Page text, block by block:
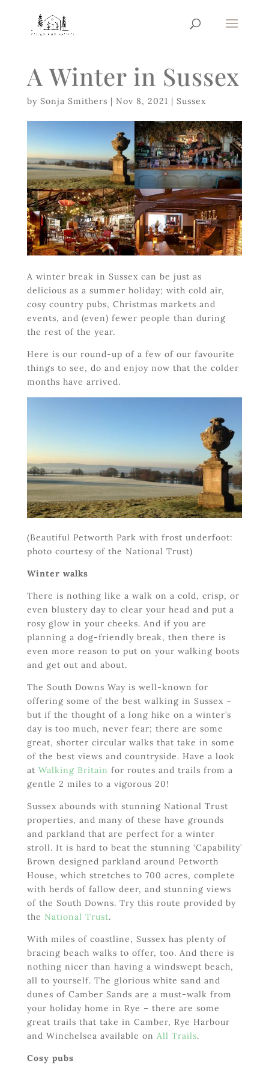
A Winter in Sussex
by Sonja Smithers | Nov 8, 2021 | Sussex
A winter break in Sussex can be just as
delicious as a summer holiday; with cold air,
cosy country pubs, Christmas markets and
events, and (even) fewer people than during
the rest of the year.
Here is our round-up of a few of our favourite
things to see, do and enjoy now that the colder
months have arrived.
(Beautiful Petworth Park with frost underfoot:
photo courtesy of the National Trust)
Winter walks
There is nothing like a walk on a cold, crisp, or
even blustery day to clear your head and put a
rosy glow in your cheeks. And if you are
planning a dog-friendly break, then there is
even more reason to put on your walking boots
and get out and about.
The South Downs Way is well-known for
offering some of the best walking in Sussex –
but if the thought of a long hike on a winter’s
day is too much, never fear; there are some
great, shorter circular walks that take in some
of the best views and countryside. Have a look
at Walking Britain for routes and trails from a
gentle 2 miles to a vigorous 20!
Sussex abounds with stunning National Trust
properties, and many of these have grounds
and parkland that are perfect for a winter
stroll. It is hard to beat the stunning ‘Capability’
Brown designed parkland around Petworth
House, which stretches to 700 acres, complete
with herds of fallow deer, and stunning views
of the South Downs. Try this route provided by
the National Trust.
With miles of coastline, Sussex has plenty of
bracing beach walks to offer, too. And there is
nothing nicer than having a windswept beach,
all to yourself. The glorious white sand and
dunes of Camber Sands are a must-walk from
your holiday home in Rye – there are some
great trails that take in Camber, Rye Harbour
and Winchelsea available on All Trails.
Cosy pubs